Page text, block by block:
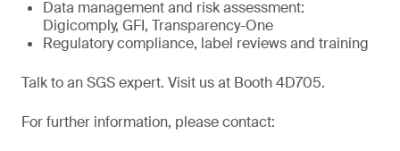
Data management and risk assessment:
Digicomply, GFI, Transparency-One
Regulatory compliance, label reviews and training
Talk to an SGS expert. Visit us at Booth 4D705.
For further information, please contact: